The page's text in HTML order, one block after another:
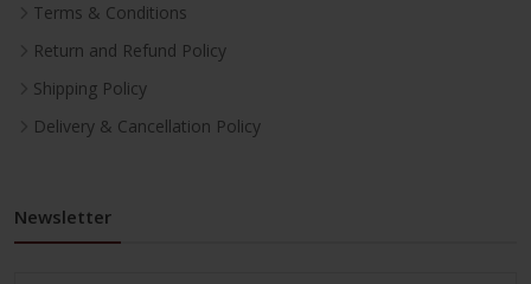
Terms & Conditions
Return and Refund Policy
Shipping Policy
Delivery & Cancellation Policy
Newsletter